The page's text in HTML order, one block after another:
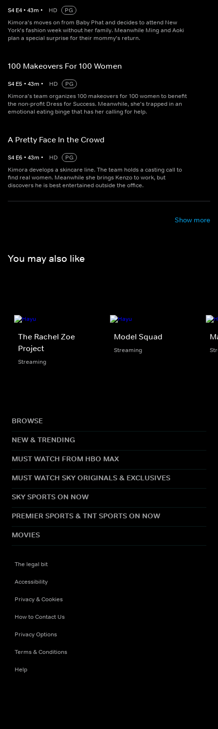
S4 E4 • 43m • HD
PG
Kimora's moves on from Baby Phat and decides to attend New
York's fashion week without her family. Meanwhile Ming and Aoki
plan a special surprise for their mommy's return.
100 Makeovers For 100 Women
S4 E5 • 43m • HD
PG
Kimora's team organizes 100 makeovers for 100 women to benefit
the non-profit Dress for Success. Meanwhile, she's trapped in an
emotional eating binge that has her calling for help.
A Pretty Face In the Crowd
S4 E6 • 43m • HD
PG
Kimora develops a skincare line. The team holds a casting call to
find real women. Meanwhile she brings Kenzo to work, but
discovers he is best entertained outside the office.
Show more
You may also like
The Rachel Zoe
Project
Streaming
Model Squad
Streaming
BROWSE
NEW & TRENDING
MUST WATCH FROM HBO MAX
MUST WATCH SKY ORIGINALS & EXCLUSIVES
SKY SPORTS ON NOW
PREMIER SPORTS & TNT SPORTS ON NOW
MOVIES
The legal bit
Accessibility
Privacy & Cookies
How to Contact Us
Privacy Options
Terms & Conditions
Help